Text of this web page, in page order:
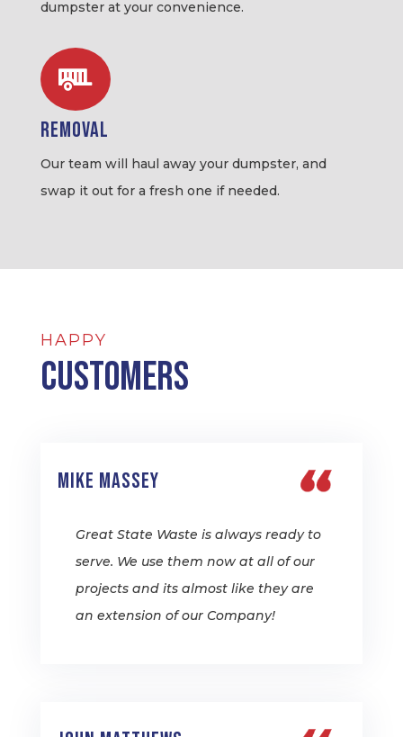
dumpster at your convenience.

Removal
Our team will haul away your dumpster, and
swap it out for a fresh one if needed.
HAPPY
Customers
Mike Massey
Great State Waste is always ready to
serve. We use them now at all of our
projects and its almost like they are
an extension of our Company!